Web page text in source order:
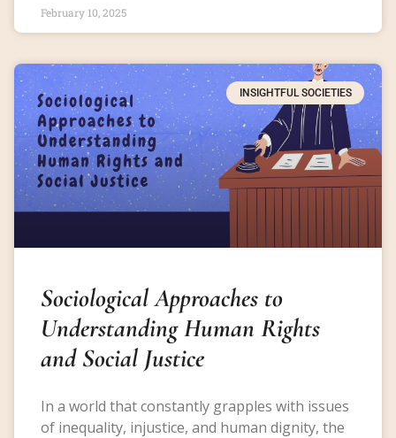
February 10, 2025
INSIGHTFUL SOCIETIES
Sociological Approaches to
Understanding Human Rights
and Social Justice
In a world that constantly grapples with issues
of inequality, injustice, and human dignity, the